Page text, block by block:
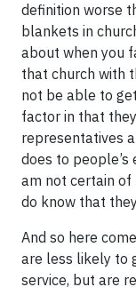
definition worse
blankets in
about when you
that church with
not be able to
factor in that
representatives
does to
am not certain of
do know that
And so here
are less likely to
service, but are